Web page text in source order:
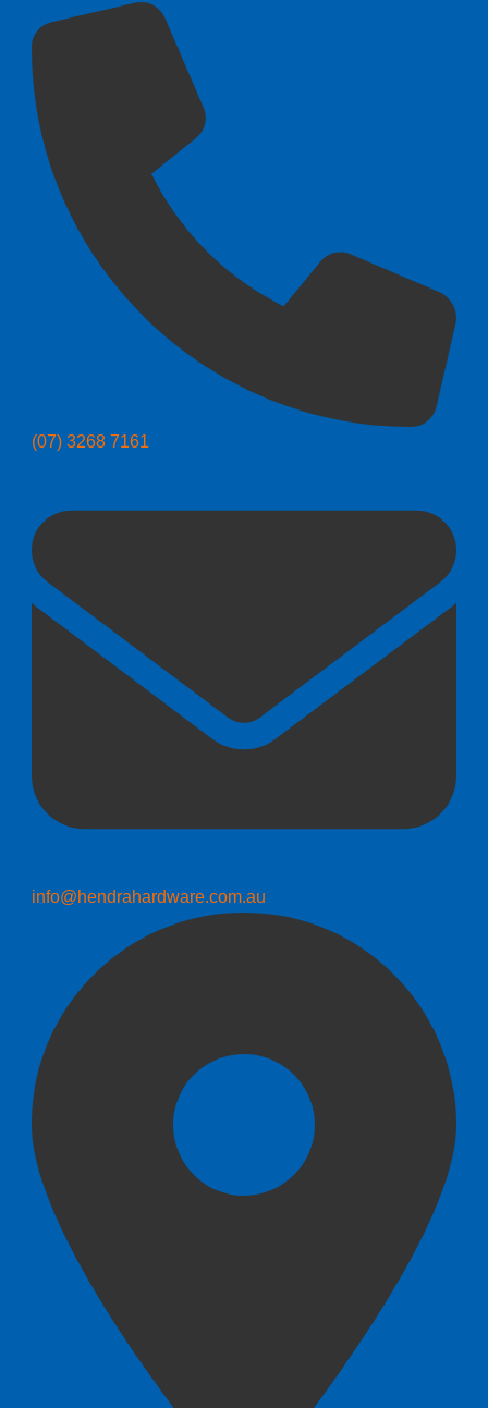
(07) 3268 7161
info@hendrahardware.com.au